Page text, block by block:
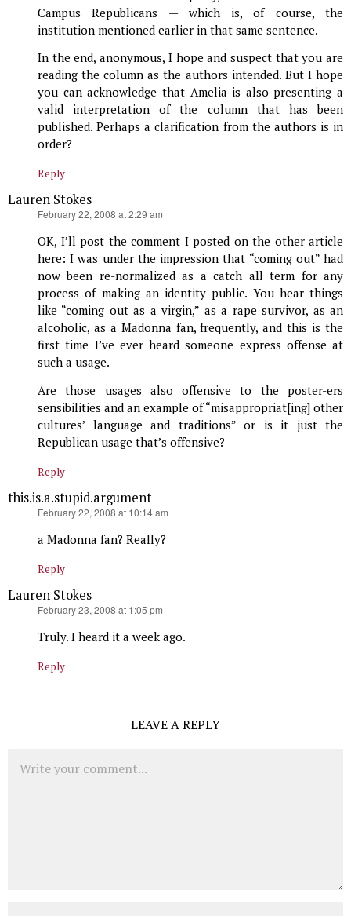
Campus Republicans — which is, of course, the
institution mentioned earlier in that same sentence.
In the end, anonymous, I hope and suspect that you are
reading the column as the authors intended. But I hope
you can acknowledge that Amelia is also presenting a
valid interpretation of the column that has been
published. Perhaps a clarification from the authors is in
order?
Reply
Lauren Stokes
February 22, 2008 at 2:29 am
OK, I’ll post the comment I posted on the other article
here: I was under the impression that “coming out” had
now been re-normalized as a catch all term for any
process of making an identity public. You hear things
like “coming out as a virgin,” as a rape survivor, as an
alcoholic, as a Madonna fan, frequently, and this is the
first time I’ve ever heard someone express offense at
such a usage.
Are those usages also offensive to the poster-ers
sensibilities and an example of “misappropriat[ing] other
cultures’ language and traditions” or is it just the
Republican usage that’s offensive?
Reply
this.is.a.stupid.argument
February 22, 2008 at 10:14 am
a Madonna fan? Really?
Reply
Lauren Stokes
February 23, 2008 at 1:05 pm
Truly. I heard it a week ago.
Reply
LEAVE A REPLY